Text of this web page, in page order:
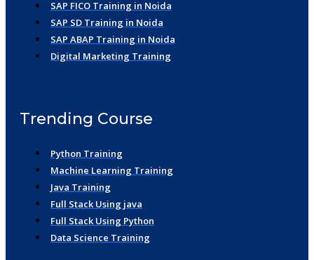
SAP FICO Training in Noida
SAP SD Training in Noida
SAP ABAP Training in Noida
Digital Marketing Training
Trending Course
Python Training
Machine Learning Training
Java Training
Full Stack Using java
Full Stack Using Python
Data Science Training